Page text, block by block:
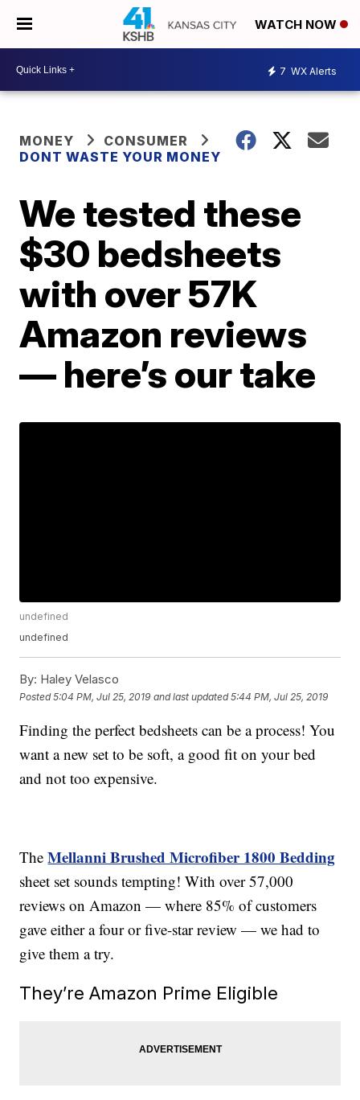
WATCH NOW
7 WX Alerts
MONEY
CONSUMER
DONT WASTE YOUR MONEY
We tested these
$30 bedsheets
with over 57K
Amazon reviews
— here’s our take
undefined
undefined
By: Haley Velasco
Posted5:04 PM, Jul 25, 2019 and last updated 5:44 PM, Jul 25, 2019
Finding the perfect bedsheets can be a process! You
want a new set to be soft, a good fit on your bed
and not too expensive.
TheMellanni Brushed Microfiber 1800 Bedding
sheet set sounds tempting! With over 57,000
reviews on Amazon — where 85% of customers
gave either a four or five-star review — we had to
give them a try.
They’re Amazon Prime Eligible